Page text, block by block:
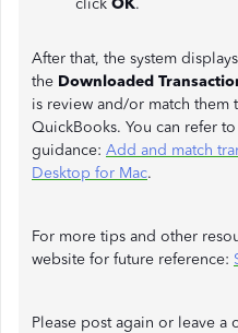
click OK.
After that, the system
the Downloaded
is review and/or match them
QuickBooks. You can refer
guidance: Add and match
Desktop for Mac.
For more tips and other
website for future reference:
Please post again or leave